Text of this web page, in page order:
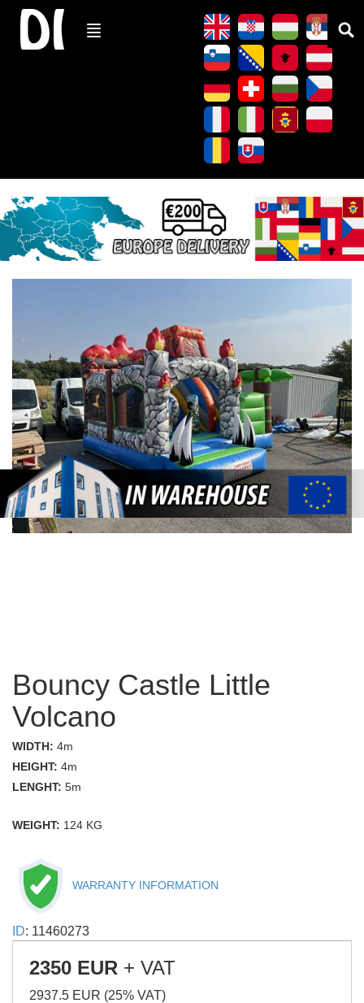
Bouncy Castle Little
Volcano
WIDTH: 4m
HEIGHT: 4m
LENGHT: 5m
WEIGHT: 124 KG
WARRANTY INFORMATION
ID: 11460273
2350 EUR + VAT
2937.5 EUR (25% VAT)